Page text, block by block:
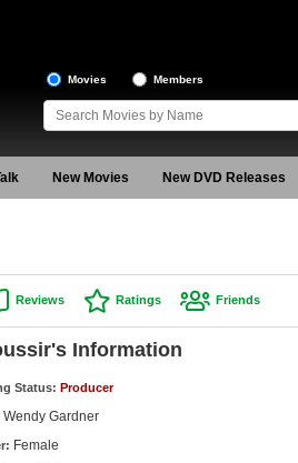
Movies Members
New Movies New DVD Releases
Reviews Ratings Friends
Information
Status: Producer
Wendy Gardner
Female